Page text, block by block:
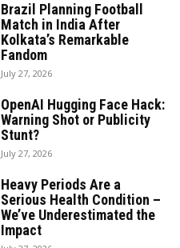
Brazil Planning Football
Match in India After
Kolkata’s Remarkable
Fandom
July 27, 2026
OpenAI Hugging Face Hack:
Warning Shot or Publicity
Stunt?
July 27, 2026
Heavy Periods Are a
Serious Health Condition –
We’ve Underestimated the
Impact